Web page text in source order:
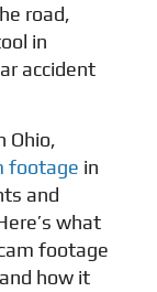
road,
in
accident
Ohio,
footage in
and
what
footage
how it